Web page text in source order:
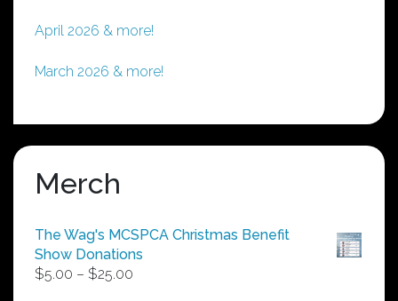
April 2026 & more!
March 2026 & more!
Merch
The Wag's MCSPCA Christmas Benefit
Show Donations
$5.00 – $25.00